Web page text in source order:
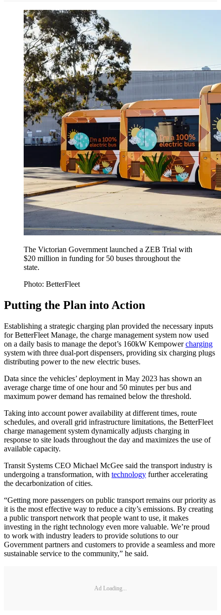
The Victorian Government launched a ZEB Trial with
$20 million in funding for 50 buses throughout the
state.
Photo: BetterFleet
Putting the Plan into Action
Establishing a strategic charging plan provided the necessary inputs
for BetterFleet Manage, the charge management system now used
on a daily basis to manage the depot’s 160kW Kempowercharging
system with three dual-port dispensers, providing six charging plugs
distributing power to the new electric buses.
Data since the vehicles’ deployment in May 2023 has shown an
average charge time of one hour and 50 minutes per bus and
maximum power demand has remained below the threshold.
Taking into account power availability at different times, route
schedules, and overall grid infrastructure limitations, the BetterFleet
charge management system dynamically adjusts charging in
response to site loads throughout the day and maximizes the use of
available capacity.
Transit Systems CEO Michael McGee said the transport industry is
undergoing a transformation, with technology further accelerating
the decarbonization of cities.
“Getting more passengers on public transport remains our priority as
it is the most effective way to reduce a city’s emissions. By creating
a public transport network that people want to use, it makes
investing in the right technology even more valuable. We’re proud
to work with industry leaders to provide solutions to our
Government partners and customers to provide a seamless and more
sustainable service to the community,” he said.
Ad Loading...